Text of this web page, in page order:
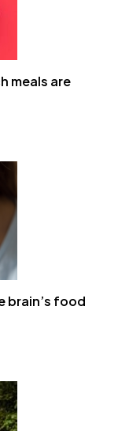
meals are
brain’s food